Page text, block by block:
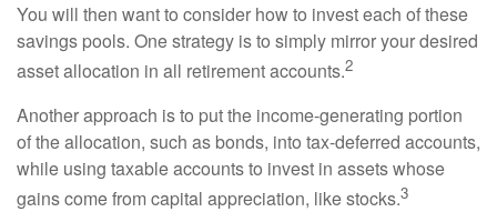
You will then want to consider how to invest each of these
savings pools. One strategy is to simply mirror your desired
asset allocation in all retirement accounts.2
Another approach is to put the income-generating portion
of the allocation, such as bonds, into tax-deferred accounts,
while using taxable accounts to invest in assets whose
gains come from capital appreciation, like stocks.3